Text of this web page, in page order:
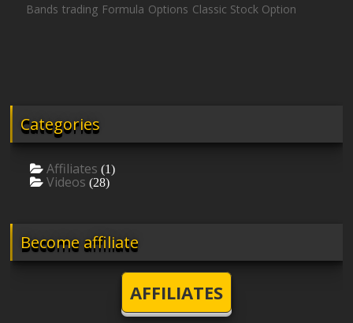
Bands trading Formula Options Classic Stock Option
Categories
Affiliates (1)
Videos (28)
Become affiliate
AFFILIATES